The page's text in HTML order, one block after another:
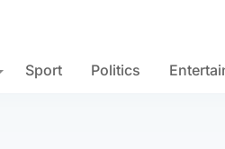
Sport Politics